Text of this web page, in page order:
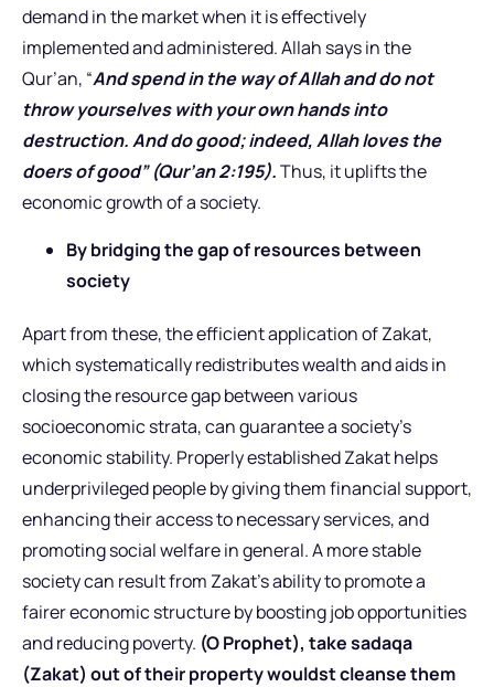
demand in the market when it is effectively
implemented and administered. Allah says in the
Qur’an, “And spend in the way of Allah and do not
throw yourselves with your own hands into
destruction. And do good; indeed, Allah loves the
doers of good” (Qur’an 2:195).Thus, it uplifts the
economic growth of a society.
By bridging the gap of resources between
society
Apart from these, the efficient application of Zakat,
which systematically redistributes wealth and aids in
closing the resource gap between various
socioeconomic strata, can guarantee a society’s
economic stability. Properly established Zakat helps
underprivileged people by giving them financial support,
enhancing their access to necessary services, and
promoting social welfare in general. A more stable
society can result from Zakat’s ability to promote a
fairer economic structure by boosting job opportunities
and reducing poverty. (O Prophet), take sadaqa
(Zakat) out of their property wouldst cleanse them